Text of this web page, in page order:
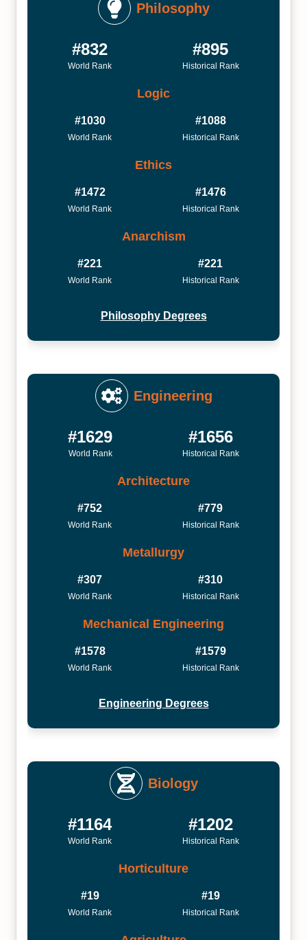
Philosophy
#832
World Rank
#895
Historical Rank
Logic
#1030
World Rank
#1088
Historical Rank
Ethics
#1472
World Rank
#1476
Historical Rank
Anarchism
#221
World Rank
#221
Historical Rank
Philosophy Degrees
Engineering
#1629
World Rank
#1656
Historical Rank
Architecture
#752
World Rank
#779
Historical Rank
Metallurgy
#307
World Rank
#310
Historical Rank
Mechanical Engineering
#1578
World Rank
#1579
Historical Rank
Engineering Degrees
Biology
#1164
World Rank
#1202
Historical Rank
Horticulture
#19
World Rank
#19
Historical Rank